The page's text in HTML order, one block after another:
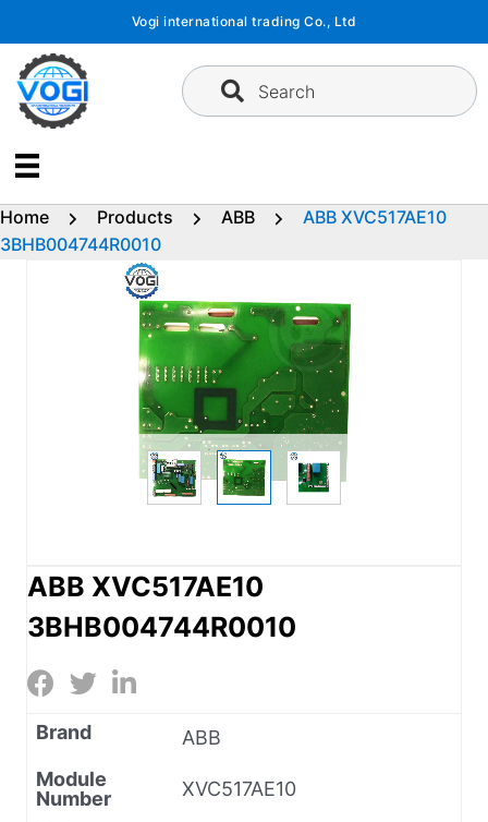
content
Vogi international trading Co., Ltd
Search
Home Products ABB
ABB XVC517AE10
3BHB004744R0010
ABB XVC517AE10
3BHB004744R0010
Brand
ABB
Module
Number
XVC517AE10